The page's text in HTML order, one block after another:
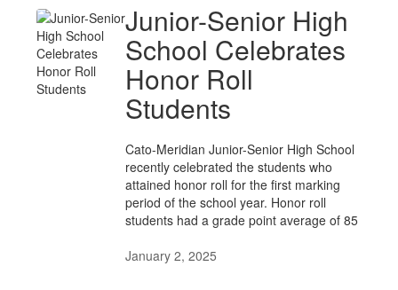
Junior-Senior High
School Celebrates
Honor Roll
Students
Cato-Meridian Junior-Senior High School
recently celebrated the students who
attained honor roll for the first marking
period of the school year. Honor roll
students had a grade point average of 85
January 2, 2025